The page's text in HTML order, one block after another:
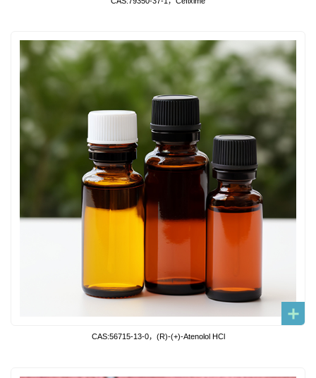
CAS:56715-13-0，(R)-(+)-Atenolol HCl